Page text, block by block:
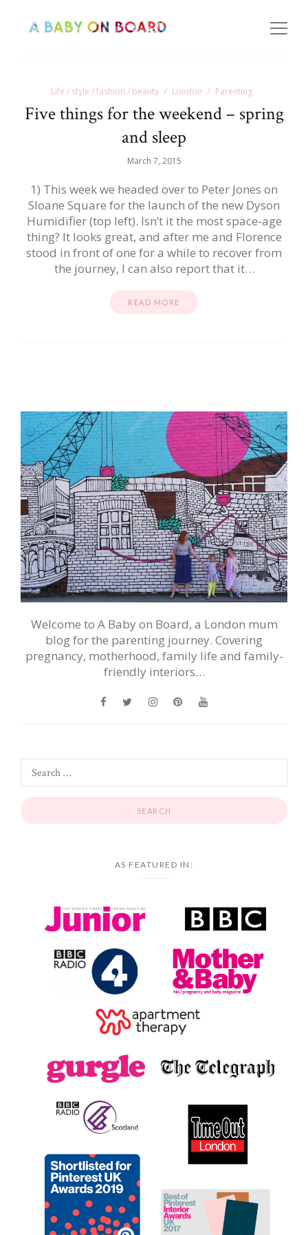
Life / style / fashion / beauty London Parenting
Five things for the weekend – spring
and sleep
March 7, 2015
1) This week we headed over to Peter Jones on
Sloane Square for the launch of the new Dyson
Humidifier (top left). Isn’t it the most space-age
thing? It looks great, and after me and Florence
stood in front of one for a while to recover from
the journey, I can also report that it…
READ MORE
Welcome to A Baby on Board, a London mum
blog for the parenting journey. Covering
pregnancy, motherhood, family life and family-
friendly interiors…
AS FEATURED IN: